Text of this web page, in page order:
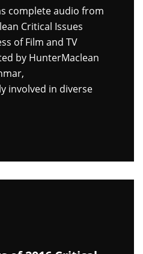
complete audio from
Critical Issues
of Film and TV
by HunterMaclean
involved in diverse